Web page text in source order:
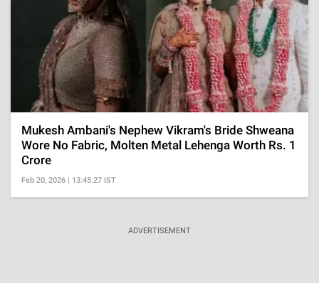
Mukesh Ambani's Nephew Vikram's Bride Shweana
Wore No Fabric, Molten Metal Lehenga Worth Rs. 1
Crore
Feb 20, 2026 | 13:45:27 IST
ADVERTISEMENT